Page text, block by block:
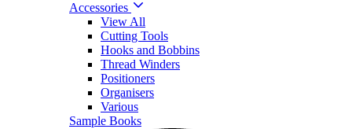
Accessories
View All
Cutting Tools
Hooks and Bobbins
Thread Winders
Positioners
Organisers
Various
Sample Books